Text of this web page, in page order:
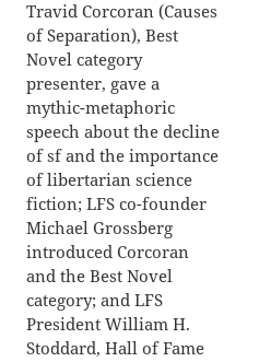
Travid Corcoran (Causes
of Separation), Best
Novel category
presenter, gave a
mythic-metaphoric
speech about the decline
of sf and the importance
of libertarian science
fiction; LFS co-founder
Michael Grossberg
introduced Corcoran
and the Best Novel
category; and LFS
President William H.
Stoddard, Hall of Fame